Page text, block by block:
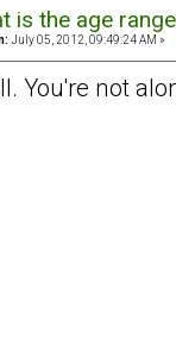
is the age
July 05, 2012, 09:49:24 AM »
You're not